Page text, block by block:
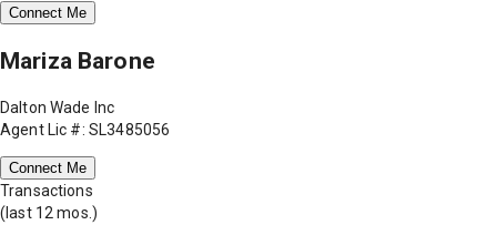
Connect Me
Mariza Barone
Dalton Wade Inc
Agent Lic #: SL3485056
Connect Me
Transactions
(last 12 mos.)